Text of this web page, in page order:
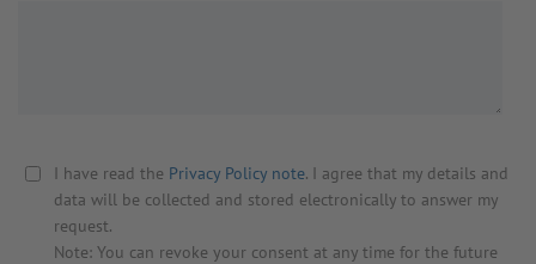
I have read the Privacy Policy note. I agree that my details and
data will be collected and stored electronically to answer my
request.
Note: You can revoke your consent at any time for the future